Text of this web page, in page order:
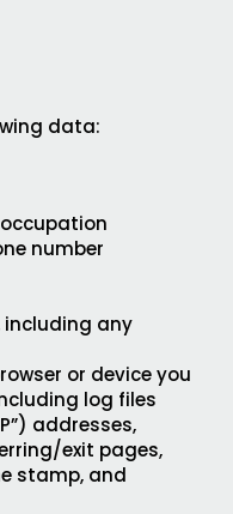
data:
number
including any
or device you
log files
addresses,
exit pages,
stamp, and